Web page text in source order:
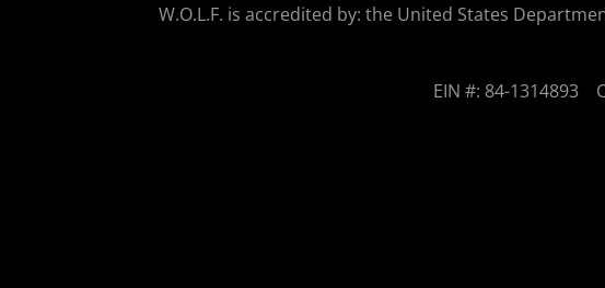
W.O.L.F. is accredited by: the United States
EIN #: 84-1314893